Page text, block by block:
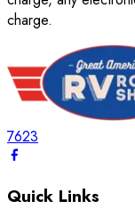
charge.
7623
Quick Links